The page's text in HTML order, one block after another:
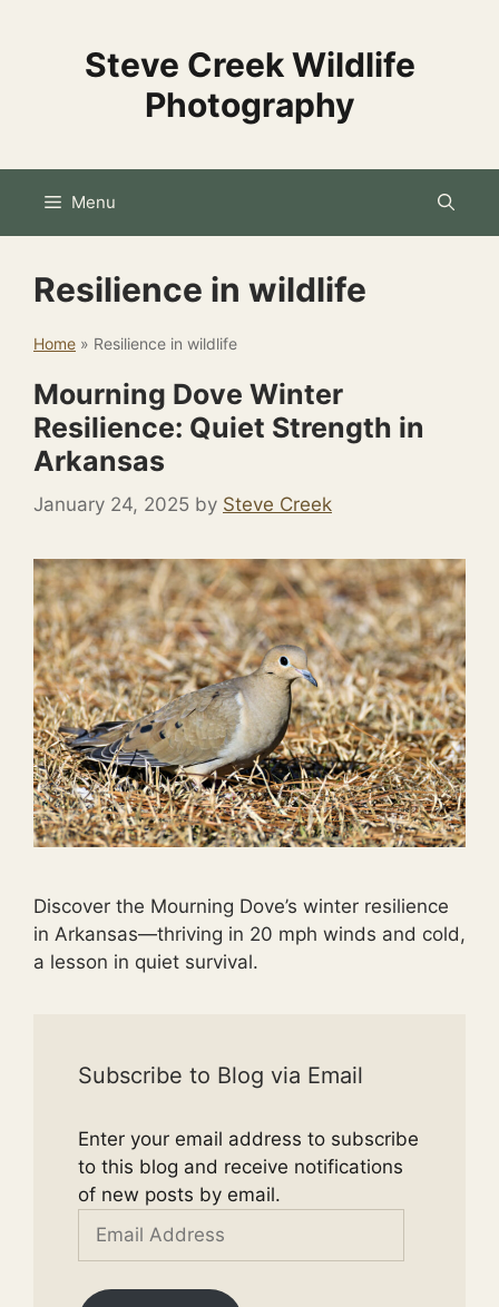
Steve Creek Wildlife
Photography
Menu
Resilience in wildlife
Home » Resilience in wildlife
Mourning Dove Winter
Resilience: Quiet Strength in
Arkansas
January 24, 2025 by Steve Creek
Discover the Mourning Dove’s winter resilience
in Arkansas—thriving in 20 mph winds and cold,
a lesson in quiet survival.
Subscribe to Blog via Email
Enter your email address to subscribe
to this blog and receive notifications
of new posts by email.
Address